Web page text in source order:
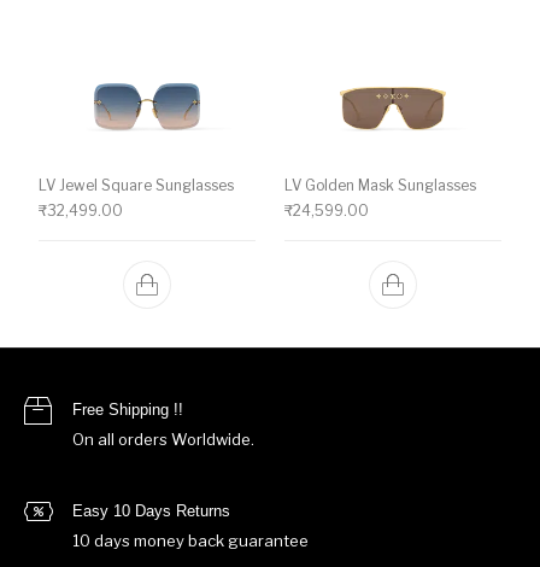
LV Jewel Square Sunglasses
₹32,499.00
LV Golden Mask Sunglasses
₹24,599.00
Free Shipping !!
On all orders Worldwide.
Easy 10 Days Returns
10 days money back guarantee